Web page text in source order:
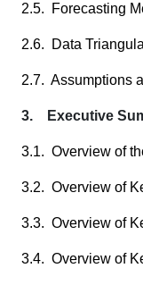
2.5. Forecasting
2.6. Data
2.7. Assumptions
3. Executive
3.1. Overview of
3.2. Overview of
3.3. Overview of
3.4. Overview of